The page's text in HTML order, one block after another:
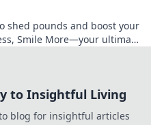
shed pounds and boost your
Smile More—your ultimate
to Insightful Living
blog for insightful articles